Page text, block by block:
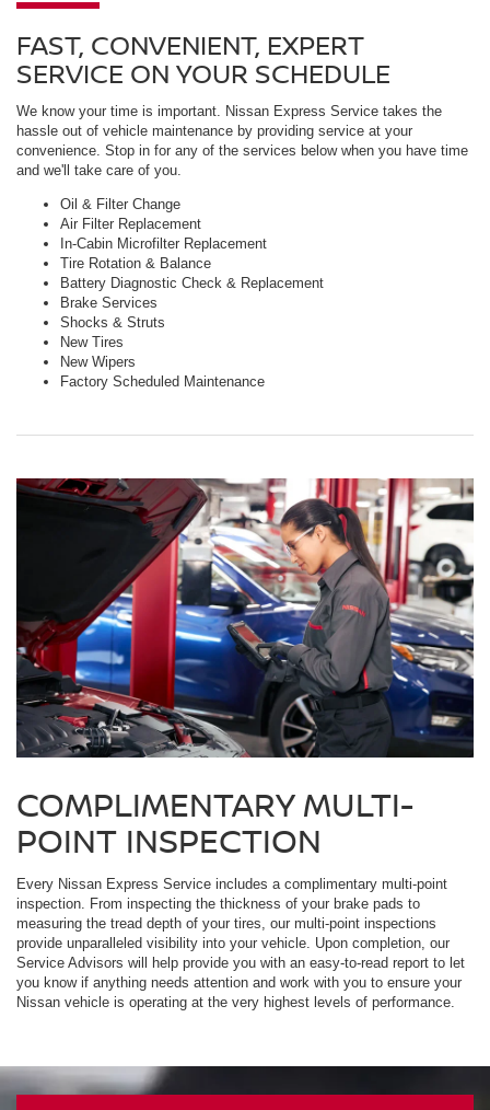
FAST, CONVENIENT, EXPERT
SERVICE ON YOUR SCHEDULE
We know your time is important. Nissan Express Service takes the
hassle out of vehicle maintenance by providing service at your
convenience. Stop in for any of the services below when you have time
and we'll take care of you.
Oil & Filter Change
Air Filter Replacement
In-Cabin Microfilter Replacement
Tire Rotation & Balance
Battery Diagnostic Check & Replacement
Brake Services
Shocks & Struts
New Tires
New Wipers
Factory Scheduled Maintenance
COMPLIMENTARY MULTI-
POINT INSPECTION
Every Nissan Express Service includes a complimentary multi-point
inspection. From inspecting the thickness of your brake pads to
measuring the tread depth of your tires, our multi-point inspections
provide unparalleled visibility into your vehicle. Upon completion, our
Service Advisors will help provide you with an easy-to-read report to let
you know if anything needs attention and work with you to ensure your
Nissan vehicle is operating at the very highest levels of performance.